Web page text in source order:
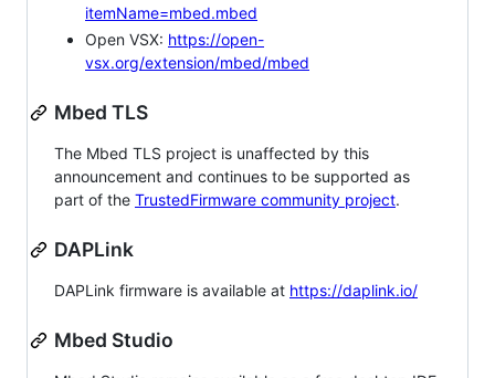
itemName=mbed.mbed
Open VSX: https://open-
vsx.org/extension/mbed/mbed
Mbed TLS
The Mbed TLS project is unaffected by this
announcement and continues to be supported as
part of the TrustedFirmware community project.
DAPLink
DAPLink firmware is available at https://daplink.io/
Mbed Studio